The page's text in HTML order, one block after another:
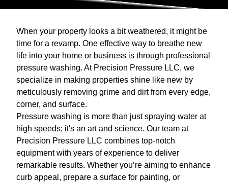
When your property looks a bit weathered, it might be
time for a revamp. One effective way to breathe new
life into your home or business is through professional
pressure washing. At Precision Pressure LLC, we
specialize in making properties shine like new by
meticulously removing grime and dirt from every edge,
corner, and surface.
Pressure washing is more than just spraying water at
high speeds; it's an art and science. Our team at
Precision Pressure LLC combines top-notch
equipment with years of experience to deliver
remarkable results. Whether you’re aiming to enhance
curb appeal, prepare a surface for painting, or